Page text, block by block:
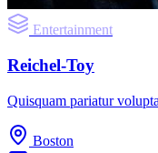
Entertainment
Reichel-Toy
Quisquam pariatur
Boston